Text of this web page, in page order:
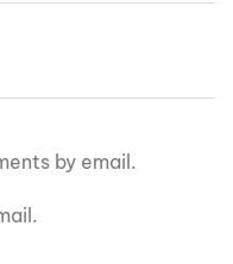
by email.